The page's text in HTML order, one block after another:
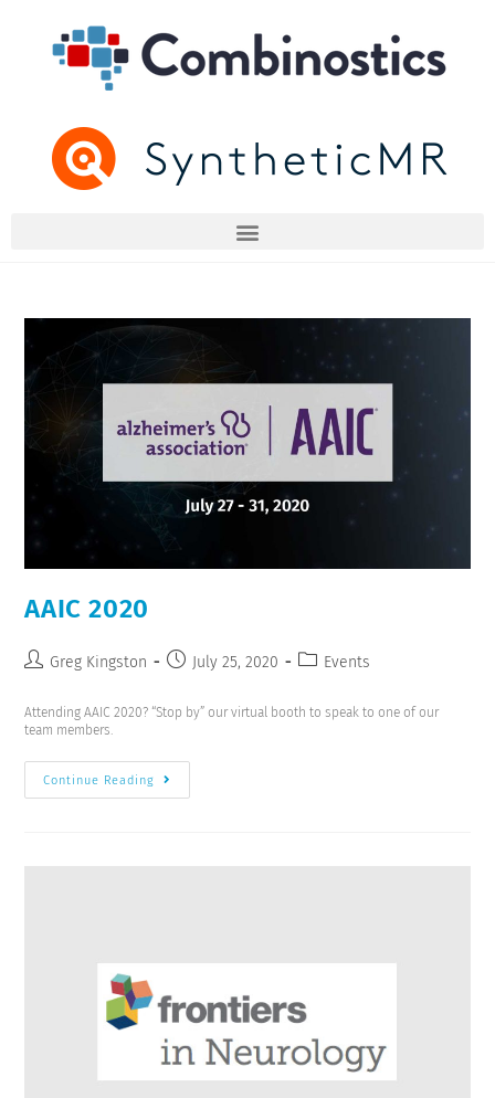
AAIC 2020
Greg Kingston July 25, 2020 Events
Attending AAIC 2020? “Stop by” our virtual booth to speak to one of our
team members.
Continue Reading